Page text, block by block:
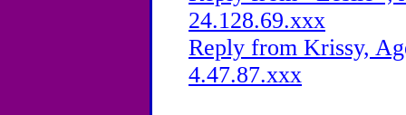
24.128.69.xxx
Reply from Krissy,
4.47.87.xxx